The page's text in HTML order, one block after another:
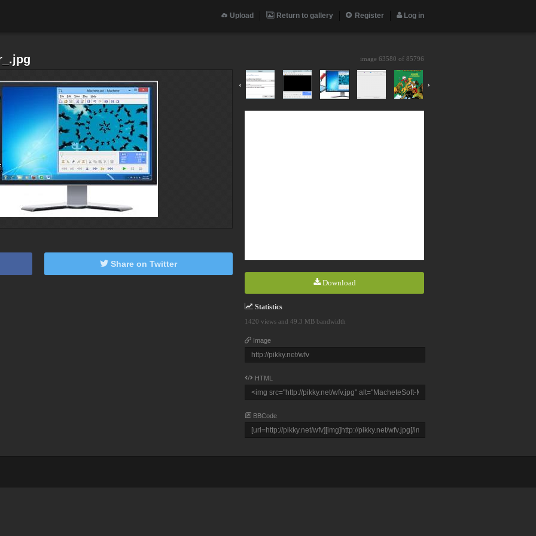
Upload Return to gallery Register Log in
image 63580 of 85796
‹ ›
Download
Statistics
1420 views and 49.3 MB bandwidth
Image
HTML
BBCode
Share on Twitter